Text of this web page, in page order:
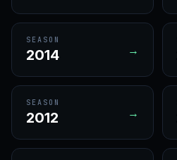
SEASON
2014 →
SEASON
2012 →